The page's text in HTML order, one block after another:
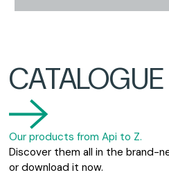
CATALOGUE
Our products from Api to Z.
Discover them all in the brand-
or download it now.